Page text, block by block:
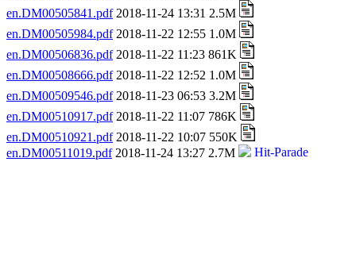
en.DM00505841.pdf2018-11-24 13:31 2.5M
en.DM00505984.pdf2018-11-22 12:55 1.0M
en.DM00506836.pdf2018-11-22 11:23 861K
en.DM00508666.pdf2018-11-22 12:52 1.0M
en.DM00509546.pdf2018-11-23 06:53 3.2M
en.DM00510917.pdf2018-11-22 11:07 786K
en.DM00510921.pdf2018-11-22 10:07 550K
en.DM00511019.pdf2018-11-24 13:27 2.7M